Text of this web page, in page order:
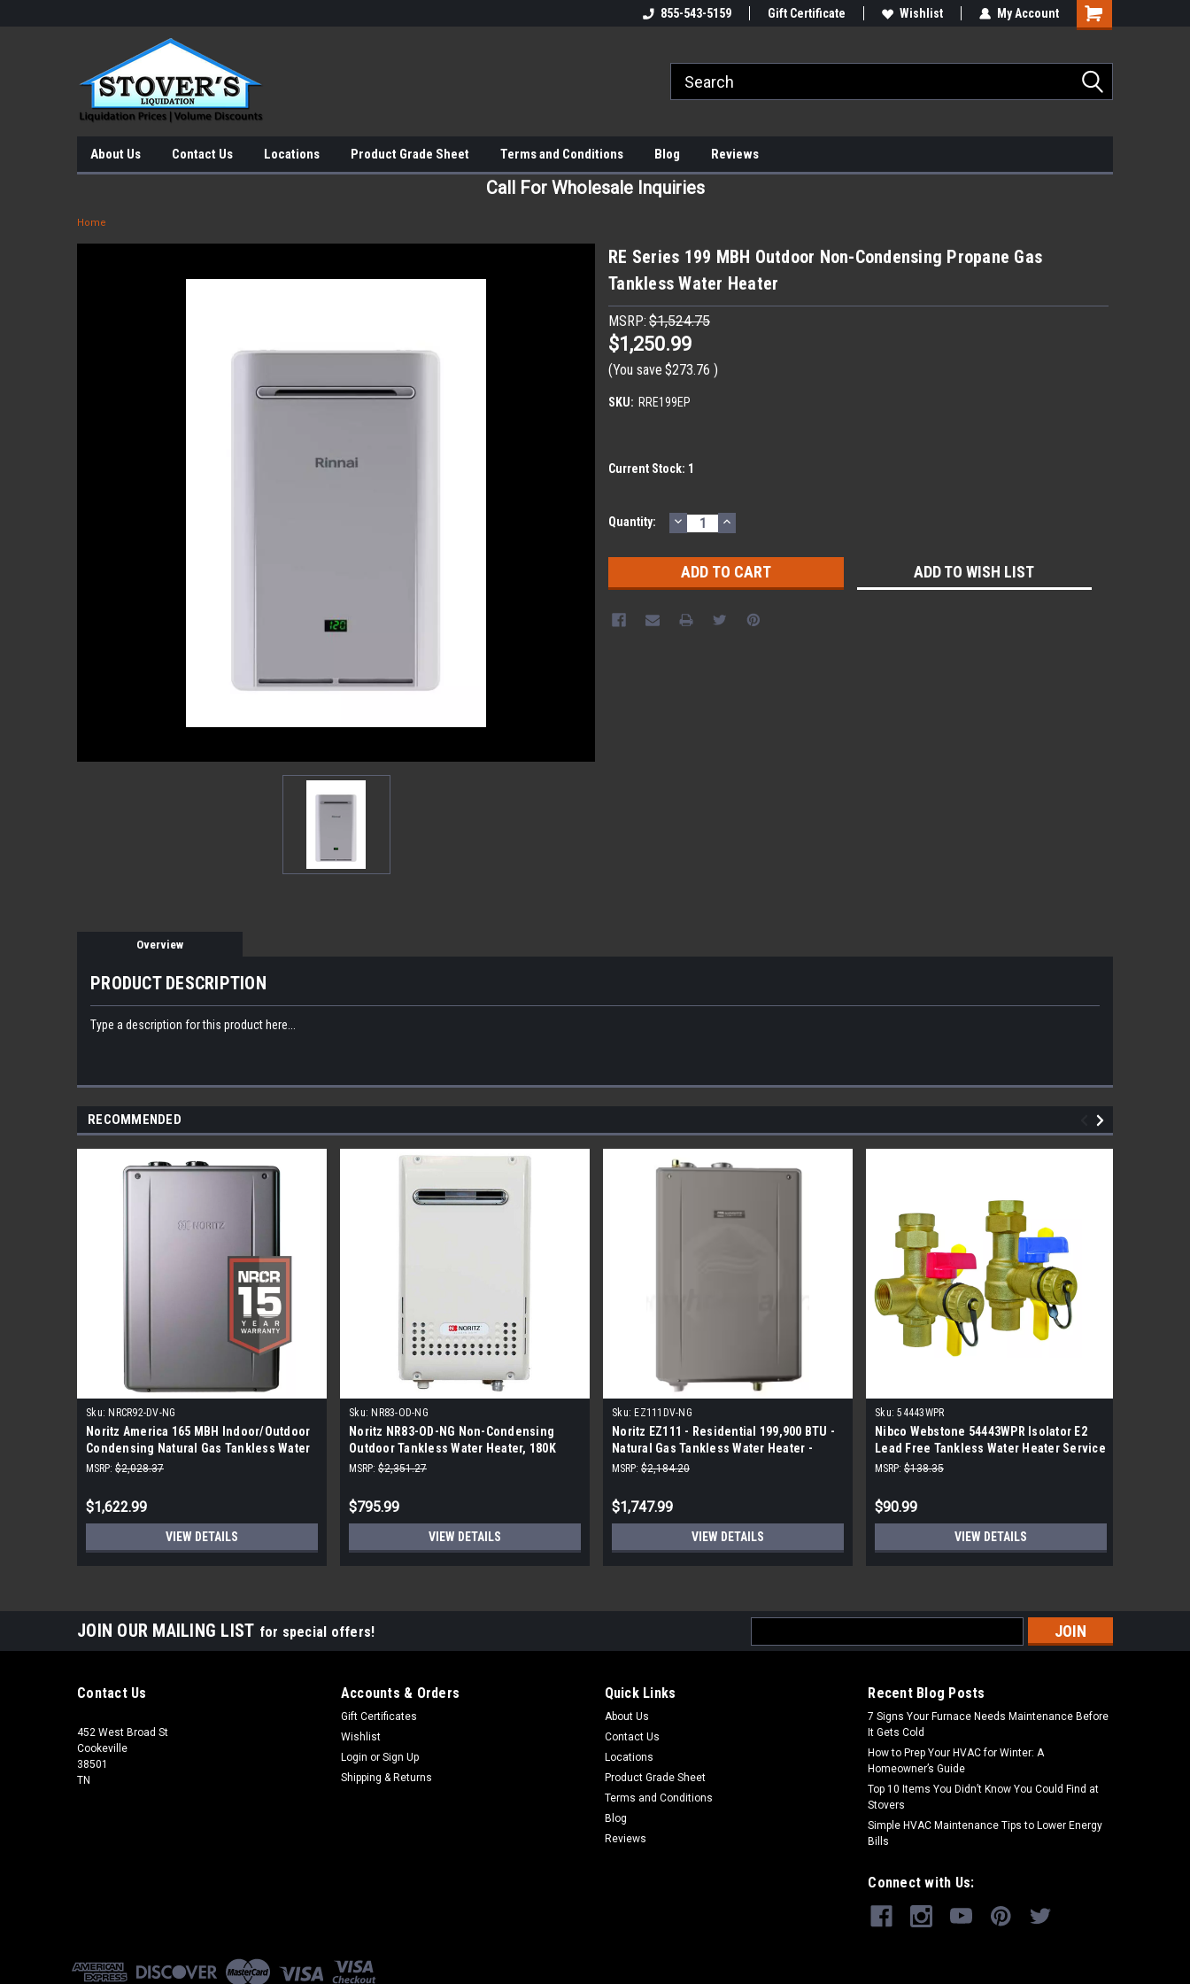
855-543-5159 Gift Certificate Wishlist My Account
About Us Contact Us Locations Product Grade Sheet Terms and Conditions Blog Reviews
Call For Wholesale Inquiries
Home
RE Series 199 MBH Outdoor Non-Condensing Propane Gas
Tankless Water Heater
MSRP: $1,524.75
$1,250.99
(You save $273.76 )
SKU: RRE199EP
Current Stock: 1
Quantity: DECREASE
QUANTITY:
INCREASE
QUANTITY:
ADD TO WISH LIST
Overview
PRODUCT DESCRIPTION
Type a description for this product here...
RECOMMENDED
Sku: NRCR92-DV-NG
Noritz America 165 MBH Indoor/Outdoor
Condensing Natural Gas Tankless Water
Heater
MSRP: $2,028.37
$1,622.99
VIEW DETAILS
Sku: NR83-OD-NG
Noritz NR83-OD-NG Non-Condensing
Outdoor Tankless Water Heater, 180K
BTU - Natural Gas
MSRP: $2,351.27
$795.99
VIEW DETAILS
Sku: EZ111DV-NG
Noritz EZ111 - Residential 199,900 BTU -
Natural Gas Tankless Water Heater -
Indoor
MSRP: $2,184.20
$1,747.99
VIEW DETAILS
Sku: 54443WPR
Nibco Webstone 54443WPR Isolator E2
Lead Free Tankless Water Heater Service
kit
MSRP: $138.35
$90.99
VIEW DETAILS
JOIN OUR MAILING LIST for special offers!
Address
Contact Us
452 West Broad St
Cookeville
38501
TN
Accounts & Orders
Gift Certificates
Wishlist
Login or Sign Up
Shipping & Returns
Quick Links
About Us
Contact Us
Locations
Product Grade Sheet
Terms and Conditions
Blog
Reviews
Recent Blog Posts
7 Signs Your Furnace Needs Maintenance Before
It Gets Cold
How to Prep Your HVAC for Winter: A
Homeowner’s Guide
Top 10 Items You Didn’t Know You Could Find at
Stovers
Simple HVAC Maintenance Tips to Lower Energy
Bills
Connect with Us: